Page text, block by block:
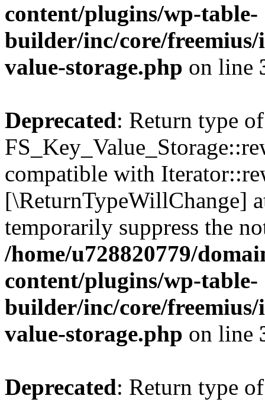
content/plugins/wp-table-
builder/inc/core/freemius/
value-storage.php on line
Deprecated: Return type of
compatible with
[\ReturnTypeWillChange]
temporarily suppress the
/home/u728820779/
content/plugins/wp-table-
builder/inc/core/freemius/
value-storage.php on line
Deprecated: Return type